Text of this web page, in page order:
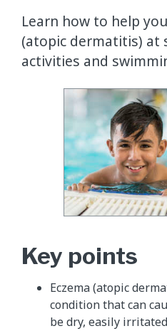
Learn how to help
(atopic dermatitis) at
activities and
Key points
Eczema (atopic
condition that can
be dry, easily